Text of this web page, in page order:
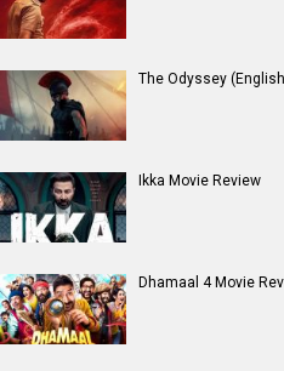
The Odyssey
Ikka Movie Review
Dhamaal 4 Movie